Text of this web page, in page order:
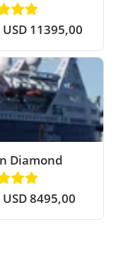
USD 11395,00
Diamond
USD 8495,00